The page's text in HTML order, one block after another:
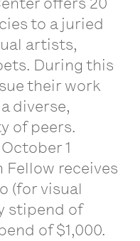
to a juried
artists,
During this
their work
diverse,
of peers.
1
Fellow receives
(for visual
stipend of
of $1,000.